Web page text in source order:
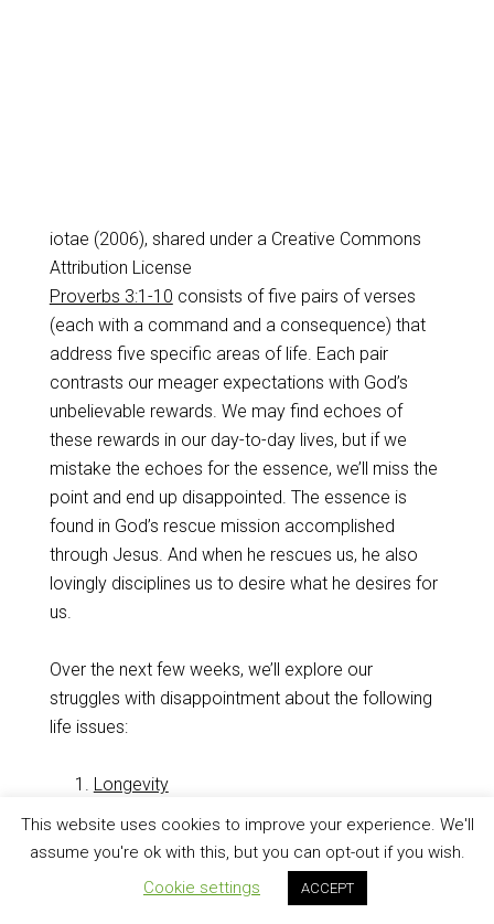
iotae (2006), shared under a Creative Commons
Attribution License
Proverbs 3:1-10 consists of five pairs of verses
(each with a command and a consequence) that
address five specific areas of life. Each pair
contrasts our meager expectations with God’s
unbelievable rewards. We may find echoes of
these rewards in our day-to-day lives, but if we
mistake the echoes for the essence, we’ll miss the
point and end up disappointed. The essence is
found in God’s rescue mission accomplished
through Jesus. And when he rescues us, he also
lovingly disciplines us to desire what he desires for
us.
Over the next few weeks, we’ll explore our
struggles with disappointment about the following
life issues:
Longevity
Relationships
Guidance
Finances
This website uses cookies to improve your experience. We'll
assume you're ok with this, but you can opt-out if you wish.
Cookie settings
ACCEPT